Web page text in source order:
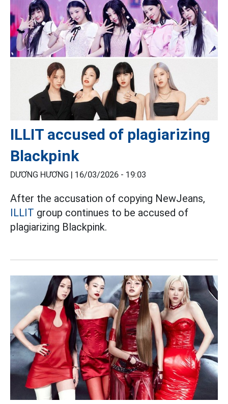
ILLIT accused of plagiarizing
Blackpink
DƯƠNG HƯƠNG | 16/03/2026 - 19:03
After the accusation of copying NewJeans,
ILLIT group continues to be accused of
plagiarizing Blackpink.